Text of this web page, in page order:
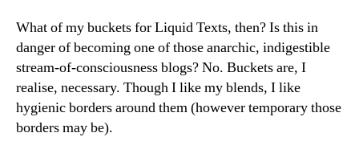
What of my buckets for Liquid Texts, then? Is this in
danger of becoming one of those anarchic, indigestible
stream-of-consciousness blogs? No. Buckets are, I
realise, necessary. Though I like my blends, I like
hygienic borders around them (however temporary those
borders may be).